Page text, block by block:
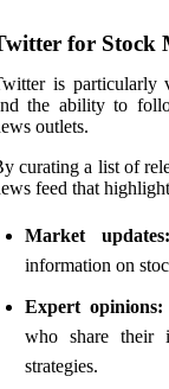
for Stock
is particularly
the ability to
outlets.
curating a list of
feed that
Market updates:
information on
Expert opinions:
who share their
strategies.